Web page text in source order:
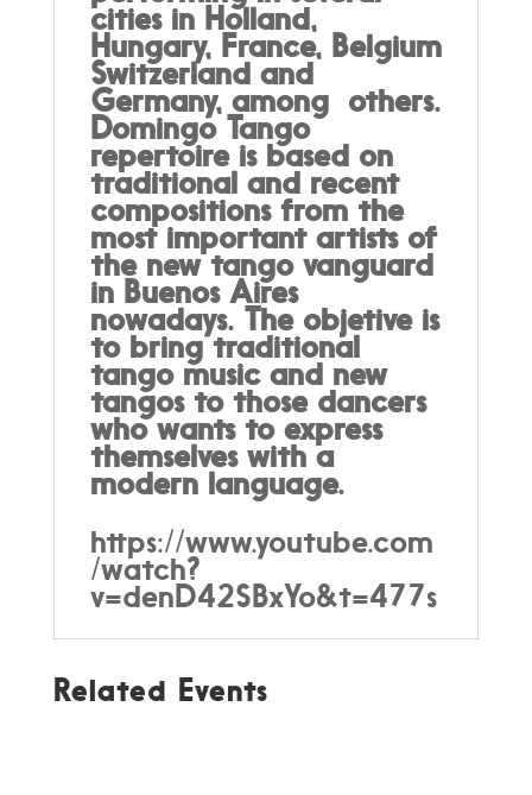
cities in Holland,
Hungary, France, Belgium
Switzerland and
Germany, among others.
Domingo Tango
repertoire is based on
traditional and recent
compositions from the
most important artists of
the new tango vanguard
in Buenos Aires
nowadays. The objetive is
to bring traditional
tango music and new
tangos to those dancers
who wants to express
themselves with a
modern language.
https://www.youtube.com
/watch?
v=denD42SBxYo&t=477s
Related Events